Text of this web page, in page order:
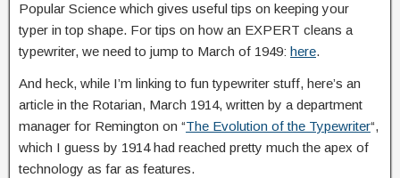
Popular Science which gives useful tips on keeping your
typer in top shape. For tips on how an EXPERT cleans a
typewriter, we need to jump to March of 1949: here.
And heck, while I’m linking to fun typewriter stuff, here’s an
article in the Rotarian, March 1914, written by a department
manager for Remington on “The Evolution of the Typewriter“,
which I guess by 1914 had reached pretty much the apex of
technology as far as features.